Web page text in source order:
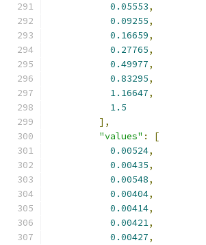
0.05553,
0.09255,
0.16659,
0.27765,
0.49977,
0.83295,
1.16647,
1.5
],
"values" :
[
0.00524,
0.00435,
0.00548,
0.00404,
0.00414,
0.00421,
0.00427,